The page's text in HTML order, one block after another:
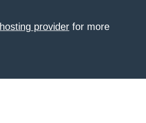
provider for more